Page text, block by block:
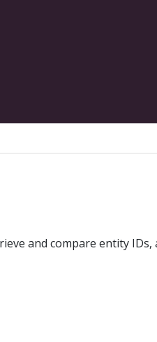
and compare entity IDs,